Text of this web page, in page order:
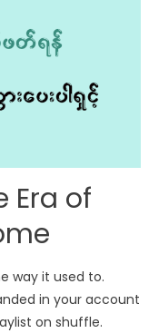
Era of
way it used to.
in your account
on shuffle.